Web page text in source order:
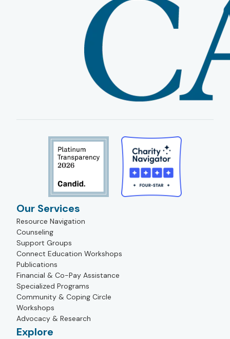
Our Services
Resource Navigation
Counseling
Support Groups
Connect Education Workshops
Publications
Financial & Co-Pay Assistance
Specialized Programs
Community & Coping Circle
Workshops
Advocacy & Research
Explore